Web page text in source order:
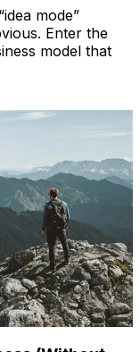
mode”
Enter the
model that